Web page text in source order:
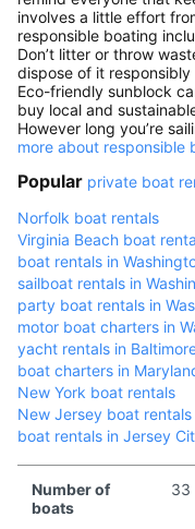
involves a little effort
responsible boating
Don’t litter or throw
dispose of it responsibly
Eco-friendly sunblock
buy local and
However long you’re
more about responsible
Popular private boat
Norfolk boat rentals
Virginia Beach boat
boat rentals in
sailboat rentals in
party boat rentals in
motor boat charters in
yacht rentals in
boat charters in
New York boat rentals
New Jersey boat rentals
boat rentals in Jersey
Number of
boats
33